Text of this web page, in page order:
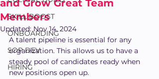
SKILL BOOST
ONBOARDING
SOP DEV
HIRING
and Grow Great Team
Members
Updated:Nov 14, 2024
A talent pipeline is essential for any
organization. This allows us to have a
steady pool of candidates ready when
new positions open up.